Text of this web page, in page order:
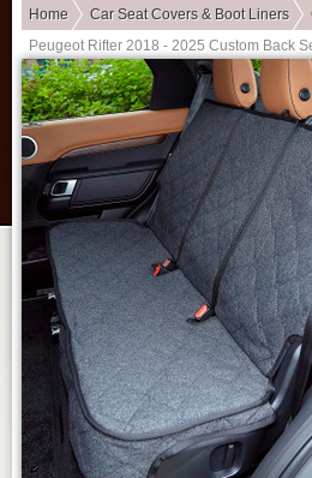
Home Car Seat Covers & Boot Liners
Peugeot Rifter 2018 - 2025 Custom Back